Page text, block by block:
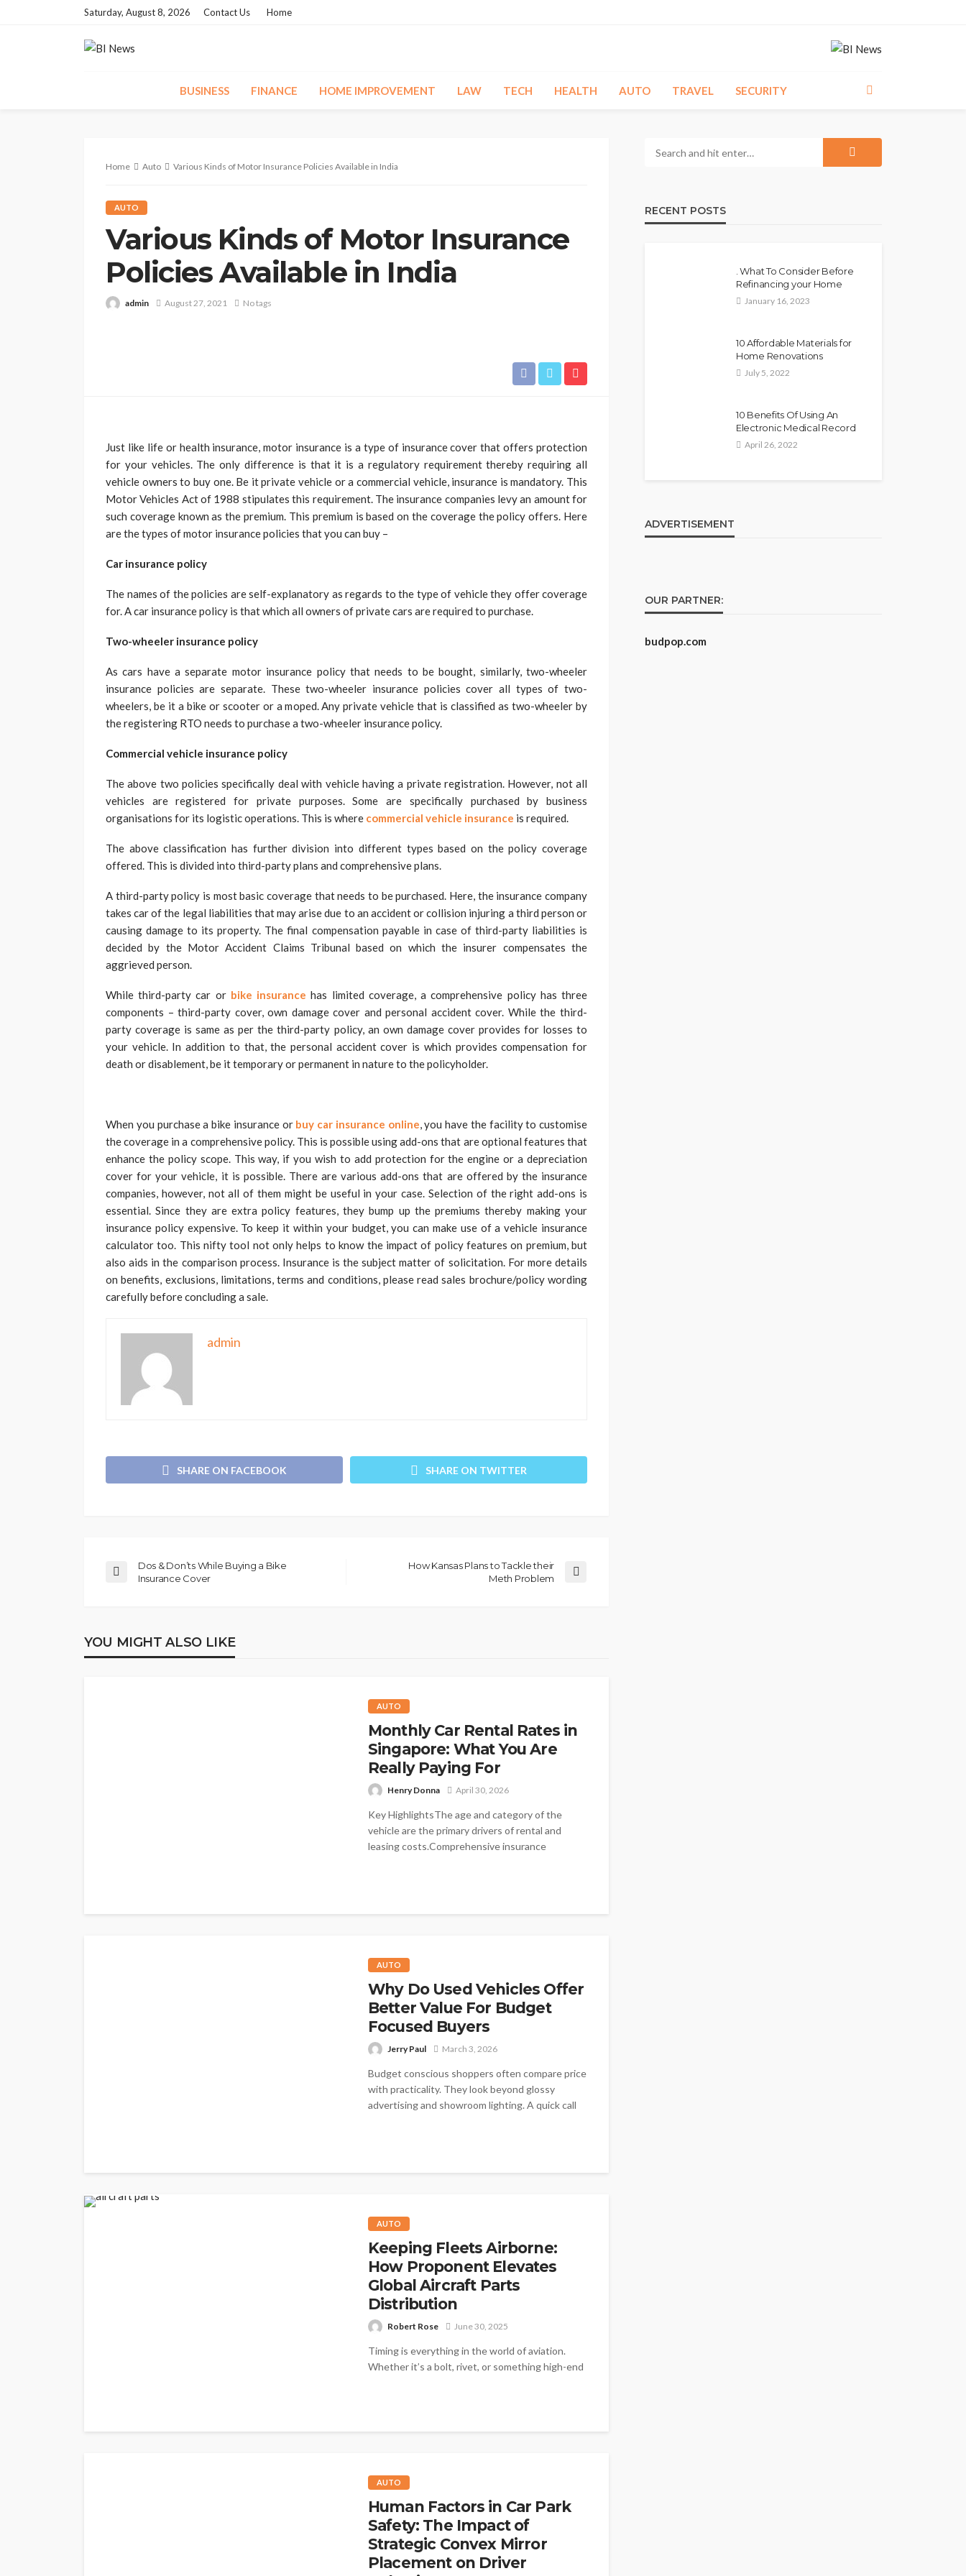
Saturday, August 8, 2026 Contact Us Home
BUSINESS FINANCE HOME IMPROVEMENT LAW TECH HEALTH AUTO TRAVEL SECURITY
Home Auto Various Kinds of Motor Insurance Policies Available in India
AUTO
Various Kinds of Motor Insurance
Policies Available in India
admin August 27, 2021 No tags
Just like life or health insurance, motor insurance is a type of insurance cover that offers protection
for your vehicles. The only difference is that it is a regulatory requirement thereby requiring all
vehicle owners to buy one. Be it private vehicle or a commercial vehicle, insurance is mandatory. This
Motor Vehicles Act of 1988 stipulates this requirement. The insurance companies levy an amount for
such coverage known as the premium. This premium is based on the coverage the policy offers. Here
are the types of motor insurance policies that you can buy –
Car insurance policy
The names of the policies are self-explanatory as regards to the type of vehicle they offer coverage
for. A car insurance policy is that which all owners of private cars are required to purchase.
Two-wheeler insurance policy
As cars have a separate motor insurance policy that needs to be bought, similarly, two-wheeler
insurance policies are separate. These two-wheeler insurance policies cover all types of two-
wheelers, be it a bike or scooter or a moped. Any private vehicle that is classified as two-wheeler by
the registering RTO needs to purchase a two-wheeler insurance policy.
Commercial vehicle insurance policy
The above two policies specifically deal with vehicle having a private registration. However, not all
vehicles are registered for private purposes. Some are specifically purchased by business
organisations for its logistic operations. This is where commercial vehicle insurance is required.
The above classification has further division into different types based on the policy coverage
offered. This is divided into third-party plans and comprehensive plans.
A third-party policy is most basic coverage that needs to be purchased. Here, the insurance company
takes car of the legal liabilities that may arise due to an accident or collision injuring a third person or
causing damage to its property. The final compensation payable in case of third-party liabilities is
decided by the Motor Accident Claims Tribunal based on which the insurer compensates the
aggrieved person.
While third-party car or bike insurance has limited coverage, a comprehensive policy has three
components – third-party cover, own damage cover and personal accident cover. While the third-
party coverage is same as per the third-party policy, an own damage cover provides for losses to
your vehicle. In addition to that, the personal accident cover is which provides compensation for
death or disablement, be it temporary or permanent in nature to the policyholder.
When you purchase a bike insurance or buy car insurance online, you have the facility to customise
the coverage in a comprehensive policy. This is possible using add-ons that are optional features that
enhance the policy scope. This way, if you wish to add protection for the engine or a depreciation
cover for your vehicle, it is possible. There are various add-ons that are offered by the insurance
companies, however, not all of them might be useful in your case. Selection of the right add-ons is
essential. Since they are extra policy features, they bump up the premiums thereby making your
insurance policy expensive. To keep it within your budget, you can make use of a vehicle insurance
calculator too. This nifty tool not only helps to know the impact of policy features on premium, but
also aids in the comparison process. Insurance is the subject matter of solicitation. For more details
on benefits, exclusions, limitations, terms and conditions, please read sales brochure/policy wording
carefully before concluding a sale.
admin
SHARE ON FACEBOOK SHARE ON TWITTER
Dos & Don’ts While Buying a Bike
Insurance Cover
How Kansas Plans to Tackle their
Meth Problem
YOU MIGHT ALSO LIKE
AUTO
Monthly Car Rental Rates in
Singapore: What You Are
Really Paying For
Henry Donna April 30, 2026
Key HighlightsThe age and category of the
vehicle are the primary drivers of rental and
leasing costs.Comprehensive insurance
AUTO
Why Do Used Vehicles Offer
Better Value For Budget
Focused Buyers
Jerry Paul March 3, 2026
Budget conscious shoppers often compare price
with practicality. They look beyond glossy
advertising and showroom lighting. A quick call
AUTO
Keeping Fleets Airborne:
How Proponent Elevates
Global Aircraft Parts
Distribution
Robert Rose June 30, 2025
Timing is everything in the world of aviation.
Whether it’s a bolt, rivet, or something high-end
AUTO
Human Factors in Car Park
Safety: The Impact of
Strategic Convex Mirror
Placement on Driver
RECENT POSTS
. What To Consider Before
Refinancing your Home
January 16, 2023
10 Affordable Materials for
Home Renovations
July 5, 2022
10 Benefits Of Using An
Electronic Medical Record
April 26, 2022
ADVERTISEMENT
OUR PARTNER:
budpop.com